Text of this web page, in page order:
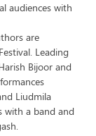
audiences with
are
Leading
Bijoor and
Liudmila
with a band and